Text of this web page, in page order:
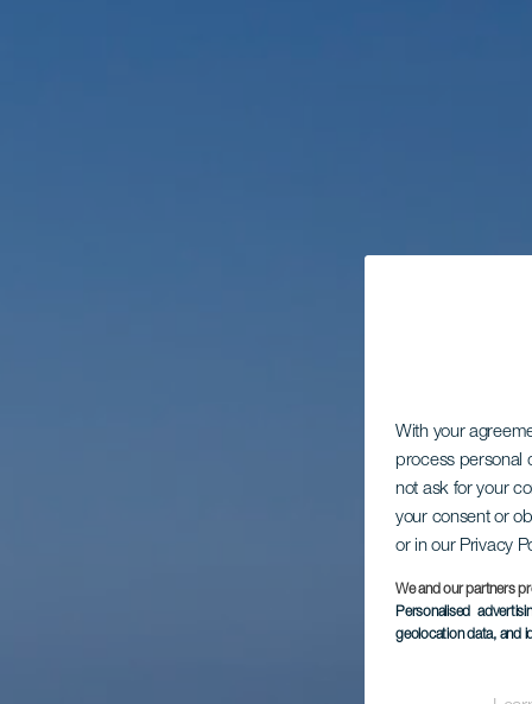
With your
process personal
not ask for your
your consent or
or in our Privacy
We and our partners
Personalised
geolocation data, and